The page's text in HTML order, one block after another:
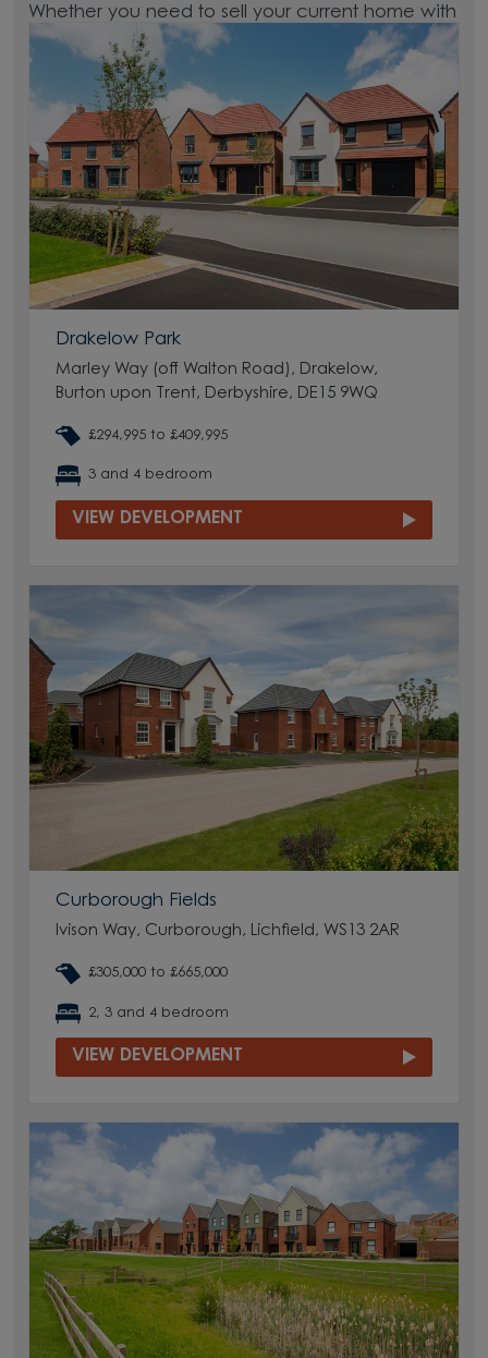
Whether you need to sell your current home with
our
help-to-sell schemes
or need support with a
low deposit scheme
, we have options for you.
Browse our new homes for sale in and around
the Appleby Magna, Leicestershire area and
start your move.
Drakelow Park
Marley Way (off Walton Road), Drakelow,
Burton upon Trent, Derbyshire, DE15 9WQ
£294,995 to £409,995
3 and 4 bedroom
VIEW DEVELOPMENT
Curborough Fields
Ivison Way, Curborough, Lichfield, WS13 2AR
£305,000 to £665,000
2, 3 and 4 bedroom
VIEW DEVELOPMENT